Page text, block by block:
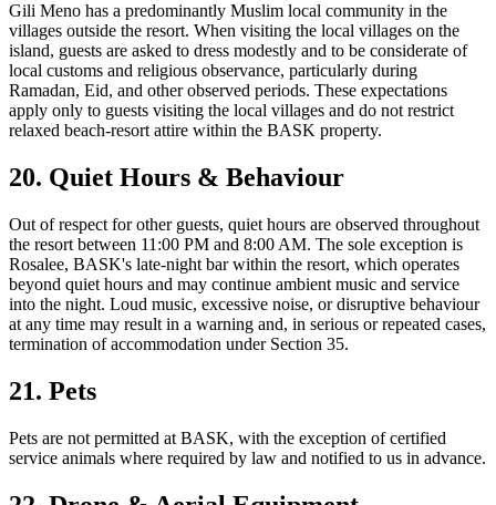
Gili Meno has a predominantly Muslim local community in the
villages outside the resort. When visiting the local villages on the
island, guests are asked to dress modestly and to be considerate of
local customs and religious observance, particularly during
Ramadan, Eid, and other observed periods. These expectations
apply only to guests visiting the local villages and do not restrict
relaxed beach-resort attire within the BASK property.
20. Quiet Hours & Behaviour
Out of respect for other guests, quiet hours are observed throughout
the resort between 11:00 PM and 8:00 AM. The sole exception is
Rosalee, BASK's late-night bar within the resort, which operates
beyond quiet hours and may continue ambient music and service
into the night. Loud music, excessive noise, or disruptive behaviour
at any time may result in a warning and, in serious or repeated cases,
termination of accommodation under Section 35.
21. Pets
Pets are not permitted at BASK, with the exception of certified
service animals where required by law and notified to us in advance.